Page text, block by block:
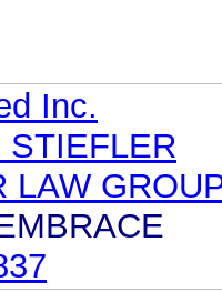
Inc.
STIEFLER
LAW